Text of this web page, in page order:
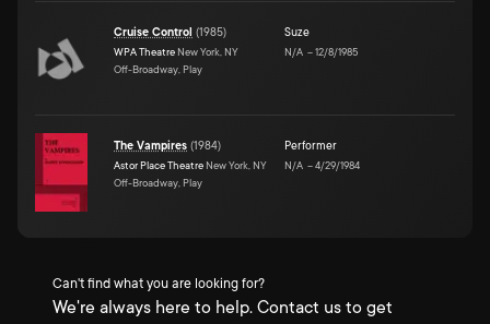
Cruise Control (1985)
WPA Theatre New York, NY
Off-Broadway, Play
Suze
N/A –12/8/1985
The Vampires (1984)
Astor Place Theatre New York, NY
Off-Broadway, Play
Performer
N/A –4/29/1984
Can't find what you are looking for?
We're always here to help. Contact us to get